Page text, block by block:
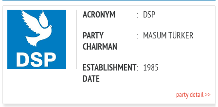
PARTIES ACRONYM : DSP
PARTY
CHAIRMAN
: MASUM TÜRKER
ESTABLISHMENT
DATE
: 1985
party detail >>